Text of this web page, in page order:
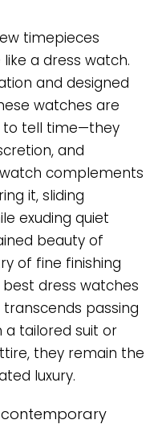
timepieces
a dress watch.
and designed
watches are
to tell time—they
and
complements
it, sliding
exuding quiet
beauty of
of fine finishing
dress watches
passing
a tailored suit or
they remain the
luxury.